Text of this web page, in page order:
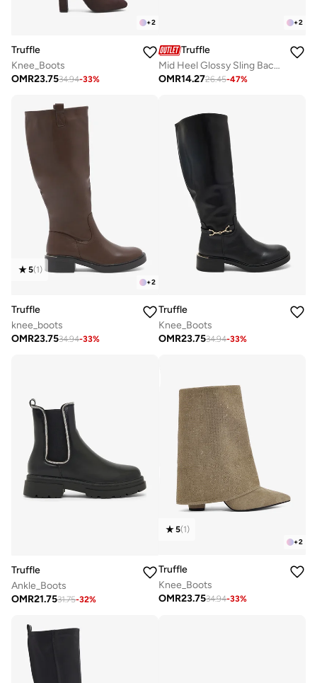
+2
Truffle
Knee_Boots
OMR23.7534.94-33%
+2
Truffle
Mid Heel Glossy Sling Back Open Toe Sandals
OMR14.2726.45-47%
+2
5(1)
Truffle
knee_boots
OMR23.7534.94-33%
Truffle
Knee_Boots
OMR23.7534.94-33%
Truffle
Ankle_Boots
OMR21.7531.75-32%
+2
5(1)
Truffle
Knee_Boots
OMR23.7534.94-33%